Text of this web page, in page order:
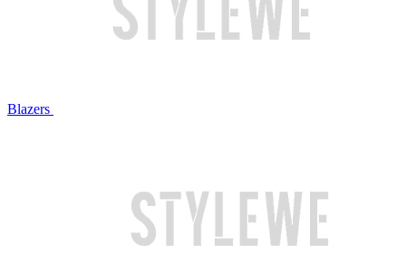
Blazers